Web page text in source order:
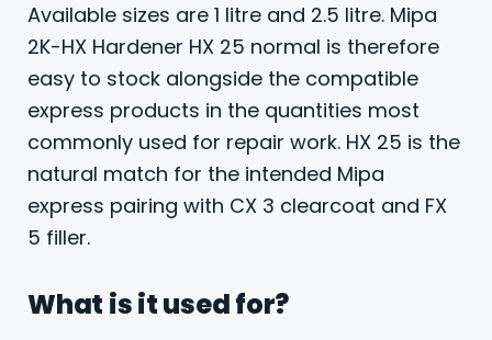
Available sizes are 1 litre and 2.5 litre. Mipa
2K-HX Hardener HX 25 normal is therefore
easy to stock alongside the compatible
express products in the quantities most
commonly used for repair work. HX 25 is the
natural match for the intended Mipa
express pairing with CX 3 clearcoat and FX
5 filler.
What is it used for?